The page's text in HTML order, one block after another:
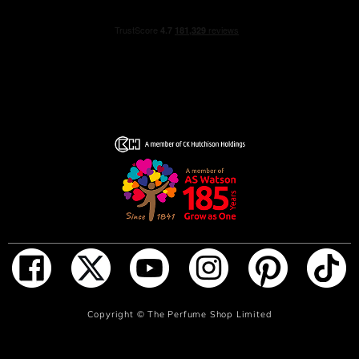
ADD TO BAG
skin like a signature.
The bottle also has an elegant and simplistic design in
Inspired by the new AXIS OUD scent, this gift set is the
ultimate gift for your loved ones or yourself. The gift set
de Parfum and matching shower gel.
HOW TO USE
Copyright ©The Perfume Shop Limited